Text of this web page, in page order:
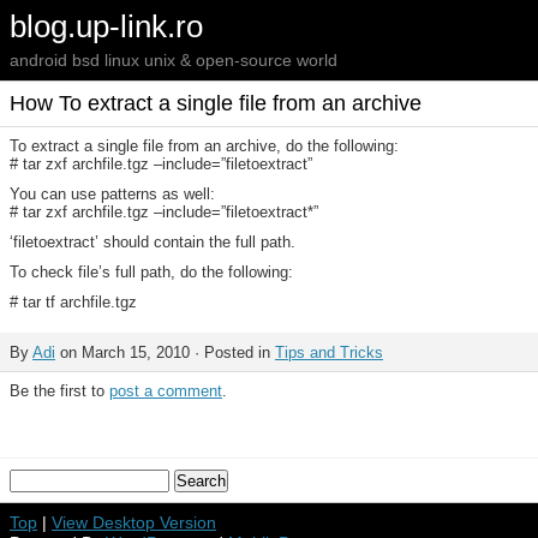
blog.up-link.ro
android bsd linux unix & open-source world
How To extract a single file from an archive
To extract a single file from an archive, do the following:
# tar zxf archfile.tgz –include=”filetoextract”
You can use patterns as well:
# tar zxf archfile.tgz –include=”filetoextract*”
‘filetoextract’ should contain the full path.
To check file’s full path, do the following:
# tar tf archfile.tgz
By Adi on March 15, 2010 · Posted in Tips and Tricks
Be the first to post a comment.
Top | View Desktop Version